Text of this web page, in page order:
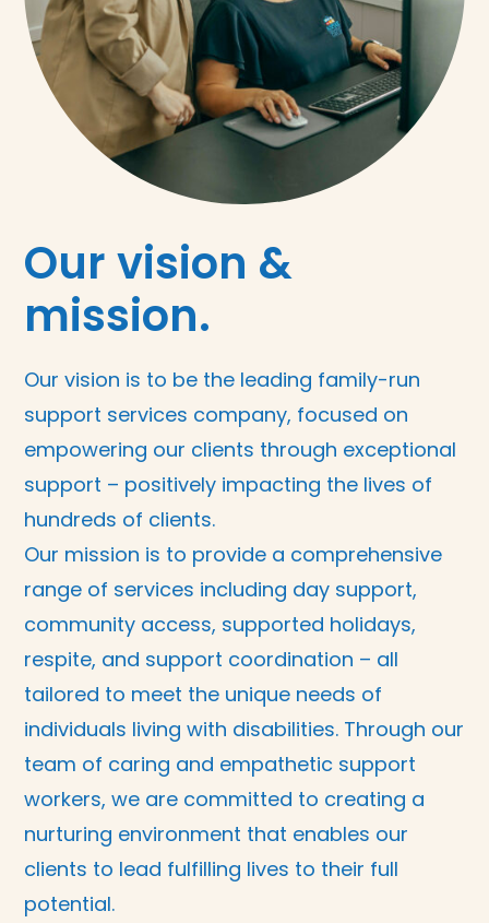
Our vision &
mission.
Our vision is to be the leading family-run
support services company, focused on
empowering our clients through exceptional
support – positively impacting the lives of
hundreds of clients.
Our mission is to provide a comprehensive
range of services including day support,
community access, supported holidays,
respite, and support coordination – all
tailored to meet the unique needs of
individuals living with disabilities. Through our
team of caring and empathetic support
workers, we are committed to creating a
nurturing environment that enables our
clients to lead fulfilling lives to their full
potential.